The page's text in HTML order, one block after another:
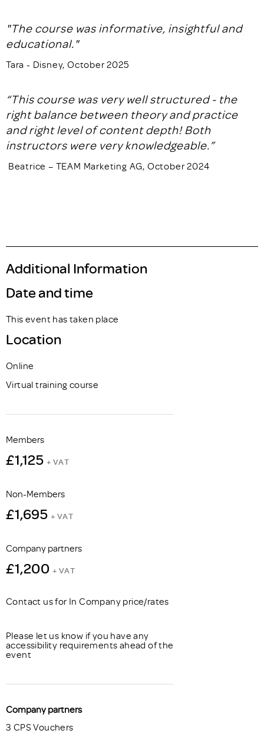
"The course was informative, insightful and
educational."
Tara - Disney, October 2025
“This course was very well structured - the
right balance between theory and practice
and right level of content depth! Both
instructors were very knowledgeable.”
Beatrice – TEAM Marketing AG, October 2024
Additional Information
Date and time
This event has taken place
Location
Online
Virtual training course
Members
£1,125+ VAT
Non-Members
£1,695+ VAT
Company partners
£1,200+ VAT
Contact us for In Company price/rates
Please let us know if you have any
accessibility requirements ahead of the
event
Company partners
3 CPS Vouchers